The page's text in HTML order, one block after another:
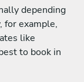
depending
for example,
like
to book in